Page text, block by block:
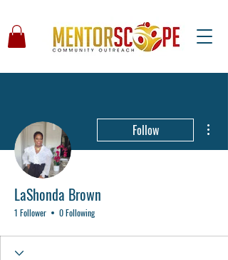
Follow
LaShonda Brown
1 Follower 0 Following